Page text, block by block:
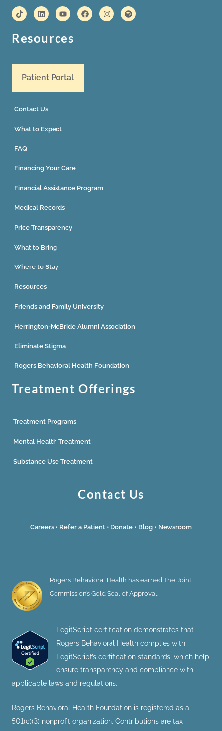
Resources
Patient Portal
Contact Us
What to Expect
FAQ
Financing Your Care
Financial Assistance Program
Medical Records
Price Transparency
What to Bring
Where to Stay
Resources
Friends and Family University
Herrington-McBride Alumni Association
Eliminate Stigma
Rogers Behavioral Health Foundation
Treatment Offerings
Treatment Programs
Mental Health Treatment
Substance Use Treatment
Contact Us
Careers • Refer a Patient • Donate • Blog • Newsroom
Rogers Behavioral Health has earned The Joint
Commission’s Gold Seal of Approval.
LegitScript certification demonstrates that
Rogers Behavioral Health complies with
LegitScript’s certification standards, which help
ensure transparency and compliance with
applicable laws and regulations.
Rogers Behavioral Health Foundation is registered as a
501(c)(3) nonprofit organization. Contributions are tax